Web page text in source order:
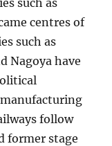
centres of
such as
Nagoya have
follow
former stage